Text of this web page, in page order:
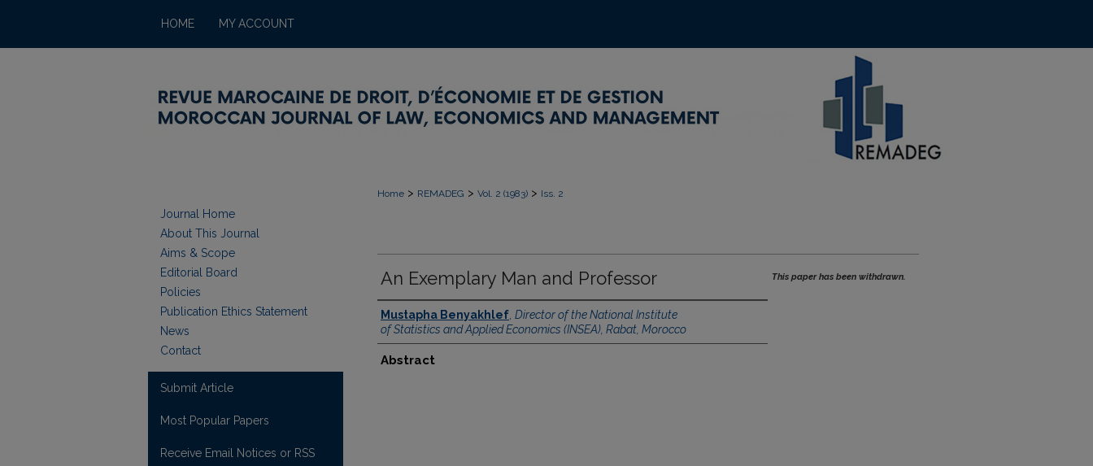
HOME MY ACCOUNT
Home > REMADEG > Vol. 2 (1983) > Iss. 2
An Exemplary Man and Professor
Mustapha Benyakhlef Director of the National Institute
of Statistics and Applied Economics (INSEA), Rabat, Morocco
Abstract
This paper has been withdrawn.
Journal Home
About This Journal
Aims & Scope
Editorial Board
Policies
Publication Ethics Statement
News
Contact
Submit Article
Most Popular Papers
Receive Email Notices or RSS